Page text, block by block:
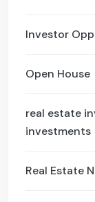
Investor
Open House
real estate
investments
Real Estate